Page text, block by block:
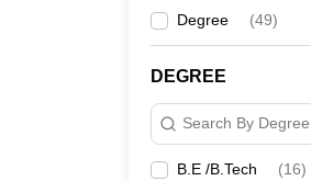
Degree (49)
DEGREE
Search By Degree
B.E /B.Tech (16)